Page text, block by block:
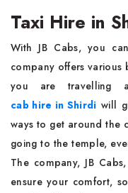
Taxi Hire in
With JB Cabs, you
company offers
you are travelling
cab hire in Shirdi will
ways to get around the
going to the temple,
The company, JB
ensure your comfort,